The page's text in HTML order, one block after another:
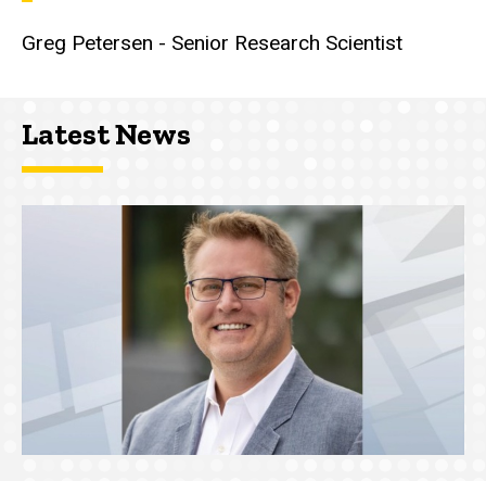
Greg Petersen - Senior Research Scientist
Latest News